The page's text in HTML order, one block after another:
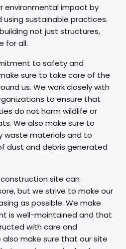
environmental impact by
sustainable practices.
not just structures,
for all.
to safety and
sure to take care of the
us. We work closely with
to ensure that
do not harm wildlife or
We also make sure to
waste materials and to
dust and debris generated
site can
but we strive to make our
as possible. We make
is well-maintained and that
with care and
make sure that our site